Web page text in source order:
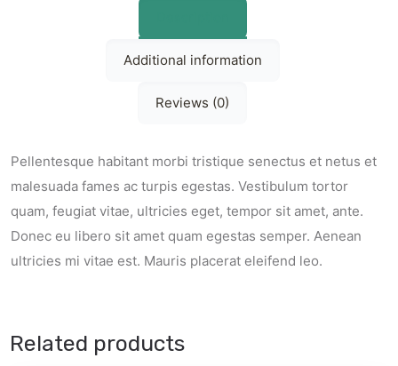
Additional information
Reviews (0)
Pellentesque habitant morbi tristique senectus et netus et
malesuada fames ac turpis egestas. Vestibulum tortor
quam, feugiat vitae, ultricies eget, tempor sit amet, ante.
Donec eu libero sit amet quam egestas semper. Aenean
ultricies mi vitae est. Mauris placerat eleifend leo.
Related products